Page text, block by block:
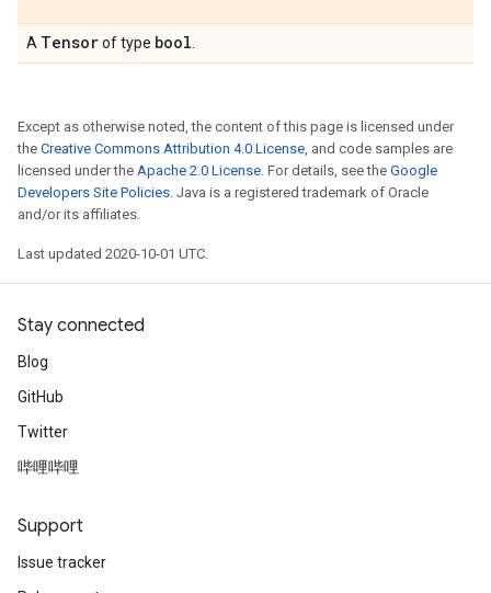
A Tensorof type bool
Except as otherwise noted, the content of this page is licensed under
the Creative Commons Attribution 4.0 License, and code samples are
licensed under the Apache 2.0 License. For details, see the Google
Developers Site Policies. Java is a registered trademark of Oracle
and/or its affiliates.
Last updated 2020-10-01 UTC.
Stay connected
Blog
GitHub
Twitter
哔哩哔哩
Support
Issue tracker